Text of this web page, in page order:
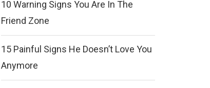
10 Warning Signs You Are In The
Friend Zone
15 Painful Signs He Doesn’t Love You
Anymore